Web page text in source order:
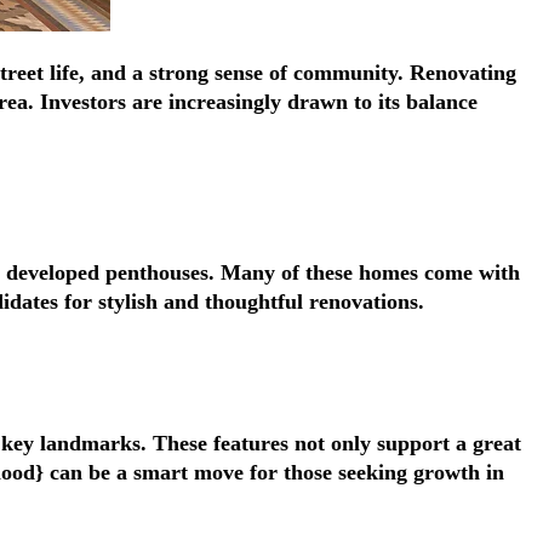
life, and a strong sense of community. Renovating
Investors are increasingly drawn to its balance
penthouses. Many of these homes come with
for stylish and thoughtful renovations.
landmarks. These features not only support a great
can be a smart move for those seeking growth in